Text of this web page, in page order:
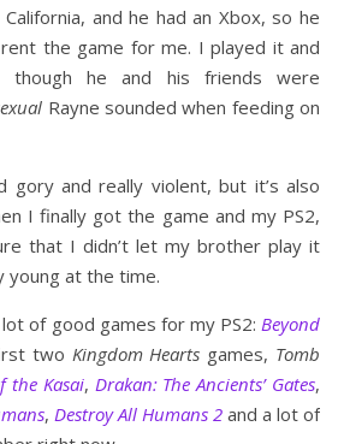
and he had an Xbox, so he
the game for me. I played it and
though he and his friends were
Rayne sounded when feeding on
gory and really violent, but it’s also
I finally got the game and my PS2,
that I didn’t let my brother play it
young at the time.
of good games for my PS2: Beyond
two Kingdom Hearts games, Tomb
the Kasai, Drakan: The Ancients’ Gates,
, Destroy All Humans 2 and a lot of